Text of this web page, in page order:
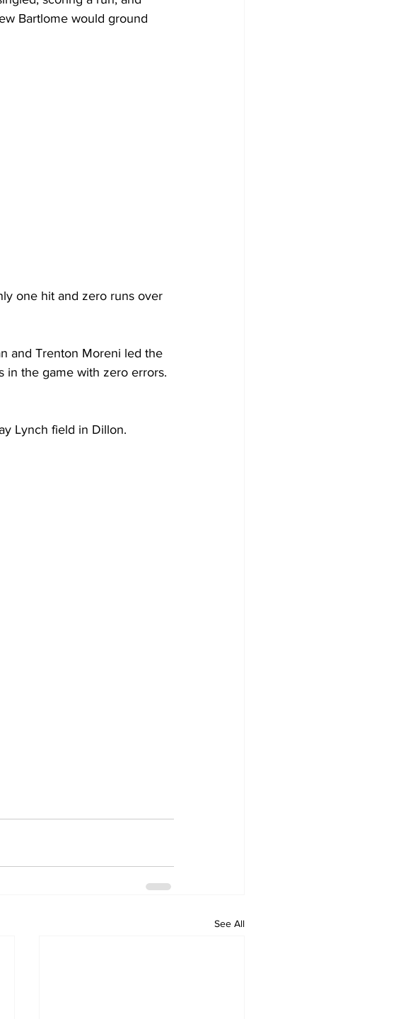
Bartlome would ground
one hit and zero runs over
and Trenton Moreni led the
in the game with zero errors.
Lynch field in Dillon.
See All